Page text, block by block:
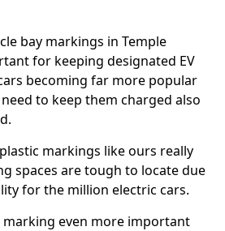
bay markings in Temple
for keeping designated EV
becoming far more popular
to keep them charged also
markings like ours really
spaces are tough to locate due
for the million electric cars.
marking even more important